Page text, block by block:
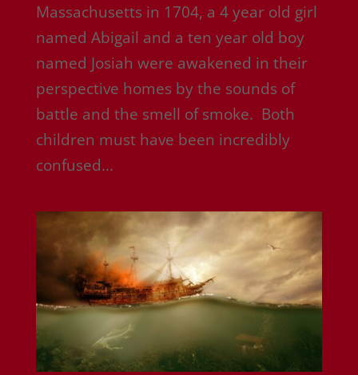
Massachusetts in 1704, a 4 year old girl
named Abigail and a ten year old boy
named Josiah were awakened in their
perspective homes by the sounds of
battle and the smell of smoke. Both
children must have been incredibly
confused...